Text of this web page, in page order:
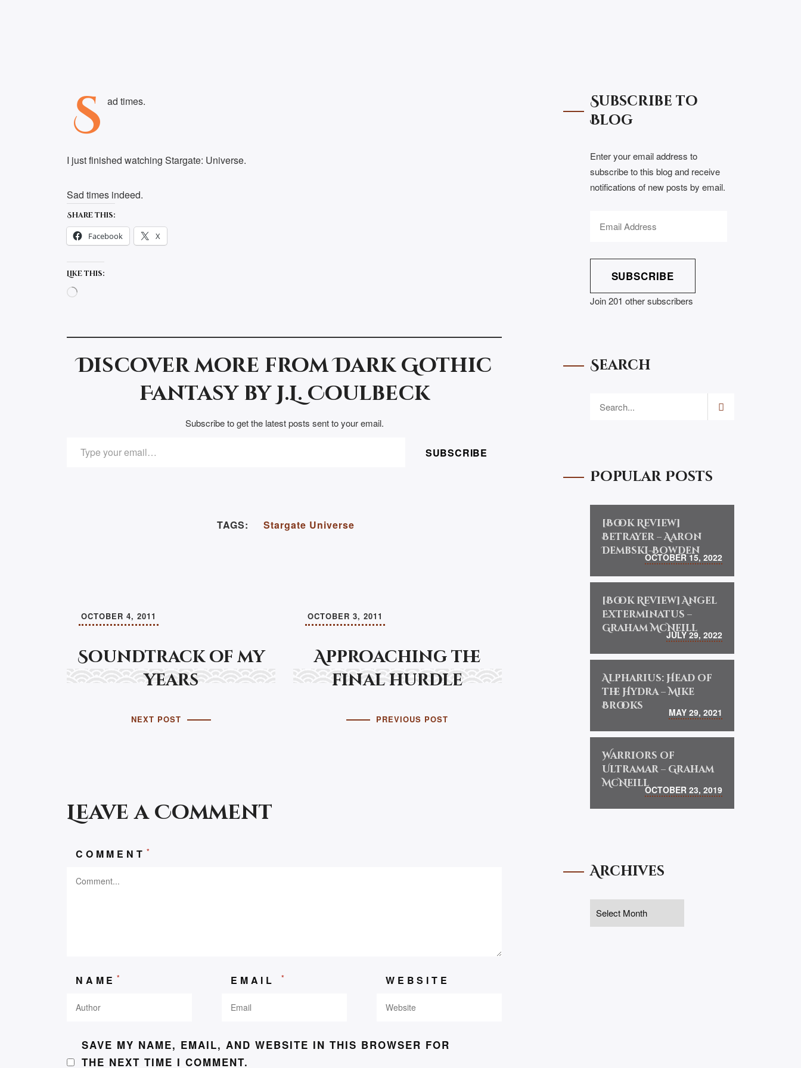
S ad times.
I just finished watching Stargate: Universe.
Sad times indeed.
Share this:
Facebook X
Like this:
Loading…
Discover more from Dark Gothic
Fantasy by J.L. Coulbeck
Subscribe to get the latest posts sent to your email.
SUBSCRIBE
TAGS: Stargate Universe
Soundtrack of my
years
OCTOBER 4, 2011
NEXT POST
Approaching the
final hurdle
OCTOBER 3, 2011
PREVIOUS POST
Leave a Comment
COMMENT *
NAME * EMAIL * WEBSITE
SAVE MY NAME, EMAIL, AND WEBSITE IN THIS BROWSER FOR
THE NEXT TIME I COMMENT.
Subscribe to
Blog
Enter your email address to
subscribe to this blog and receive
notifications of new posts by email.
SUBSCRIBE
Join 201 other subscribers
Search
Popular Posts
[Book Review]
Betrayer – Aaron
Dembski-Bowden
OCTOBER 15, 2022
[Book Review] Angel
Exterminatus –
Graham McNeill
JULY 29, 2022
Alpharius: Head of
the Hydra – Mike
Brooks
MAY 29, 2021
Warriors of
Ultramar – Graham
McNeillOCTOBER 23, 2019
Archives